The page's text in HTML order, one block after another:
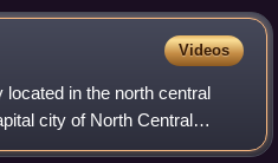
Videos
in the north central
city of North Central
District. The city